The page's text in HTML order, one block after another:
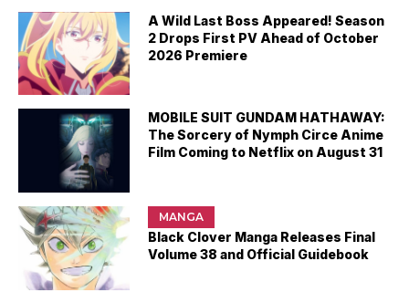
A Wild Last Boss Appeared! Season
2 Drops First PV Ahead of October
2026 Premiere
MOBILE SUIT GUNDAM HATHAWAY:
The Sorcery of Nymph Circe Anime
Film Coming to Netflix on August 31
MANGA
Black Clover Manga Releases Final
Volume 38 and Official Guidebook